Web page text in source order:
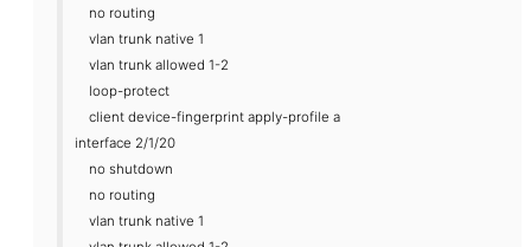
no routing
vlan trunk native 1
vlan trunk allowed 1-2
loop-protect
client device-fingerprint apply-profile a
interface 2/1/20
no shutdown
no routing
vlan trunk native 1